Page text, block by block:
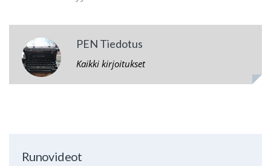
PEN Tiedotus
Kaikki kirjoitukset
Runovideot